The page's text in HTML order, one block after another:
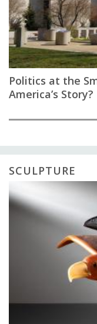
Politics at the
America’s Story?
SCULPTURE